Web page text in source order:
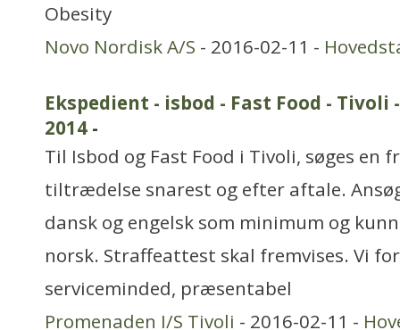
Obesity
Novo Nordisk A/S - 2016-02-11 -
Ekspedient - isbod - Fast Food -
2014 -
Til Isbod og Fast Food i Tivoli, søges en
tiltrædelse snarest og efter aftale.
dansk og engelsk som minimum og
norsk. Straffeattest skal fremvises. Vi
serviceminded, præsentabel
Promenaden I/S Tivoli - 2016-02-11 -